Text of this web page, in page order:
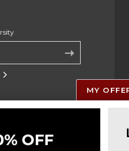
only
Cookie List
MY